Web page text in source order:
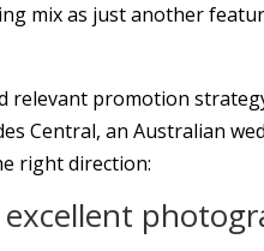
mix as just another
relevant promotion
Central, an Australian
right direction: